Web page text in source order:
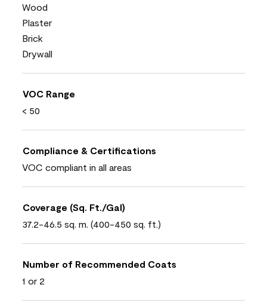
Wood
Plaster
Brick
Drywall
VOC Range
< 50
Compliance & Certifications
VOC compliant in all areas
Coverage (Sq. Ft./Gal)
37.2-46.5 sq. m. (400-450 sq. ft.)
Number of Recommended Coats
1 or 2